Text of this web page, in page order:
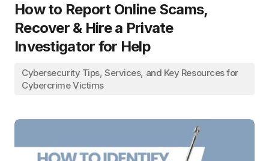
How to Report Online Scams,
Recover & Hire a Private
Investigator for Help
Cybersecurity Tips, Services, and Key Resources for
Cybercrime Victims